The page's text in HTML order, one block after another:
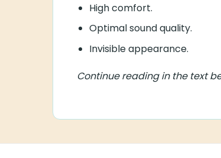
High comfort.
Optimal sound quality.
Invisible appearance.
Continue reading in the text